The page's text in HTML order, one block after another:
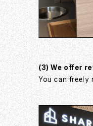
(3) We offer
You can freely